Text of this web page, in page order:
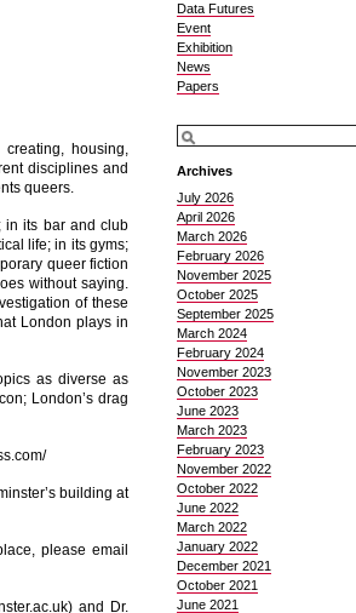
housing,
disciplines and
queers.
in its bar and club
life; in its gyms;
queer fiction
without saying.
of these
London plays in
as diverse as
London’s drag
building at
please email
and Dr.
Data Futures
Event
Exhibition
News
Papers
Archives
July 2026
April 2026
March 2026
February 2026
November 2025
October 2025
September 2025
March 2024
February 2024
November 2023
October 2023
June 2023
March 2023
February 2023
November 2022
October 2022
June 2022
March 2022
January 2022
December 2021
October 2021
June 2021